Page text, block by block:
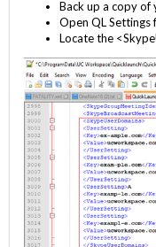
Back up a copy of
Open QL Settings
Locate the